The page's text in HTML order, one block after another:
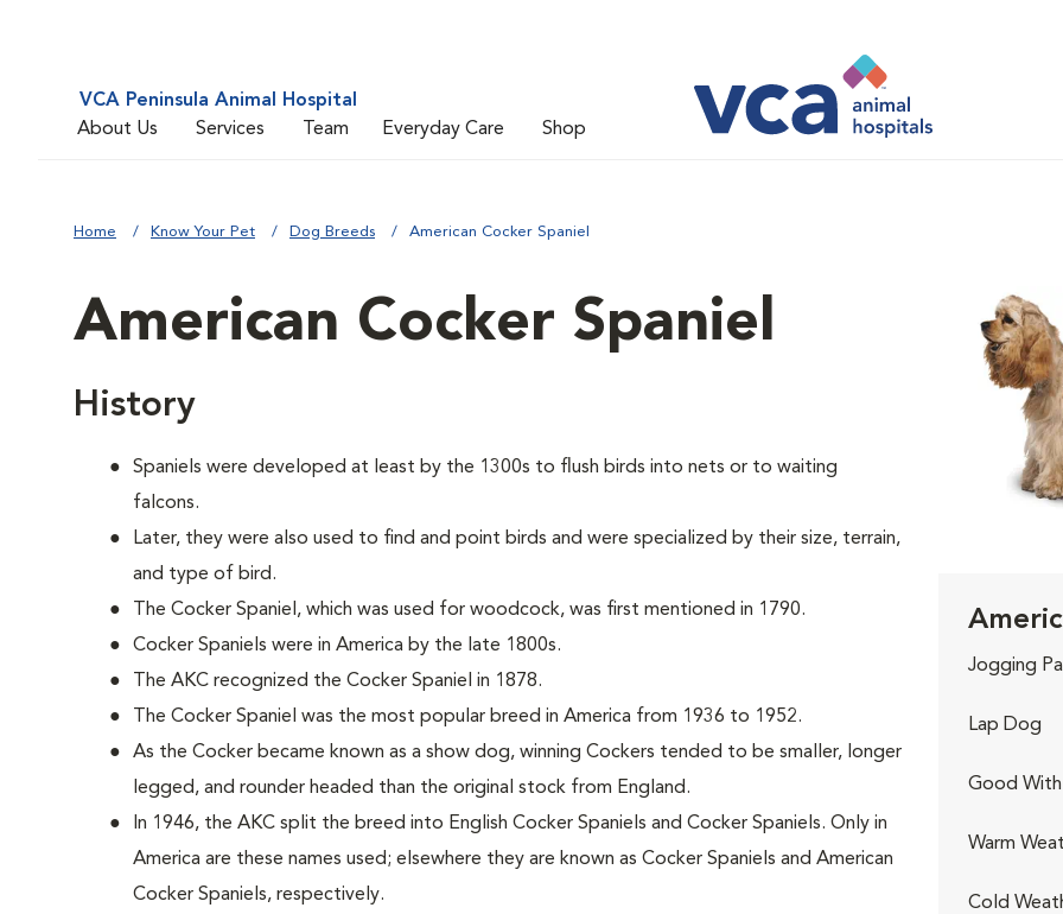
VCA Peninsula Animal Hospital
About Us
Services Team Everyday Care Shop
Home Know Your Pet Dog Breeds American Cocker Spaniel
American Cocker Spaniel
History
Spaniels were developed at least by the 1300s to flush birds into nets or to waiting
falcons.
Later, they were also used to find and point birds and were specialized by their size, terrain,
and type of bird.
The Cocker Spaniel, which was used for woodcock, was first mentioned in 1790.
Cocker Spaniels were in America by the late 1800s.
The AKC recognized the Cocker Spaniel in 1878.
The Cocker Spaniel was the most popular breed in America from 1936 to 1952.
As the Cocker became known as a show dog, winning Cockers tended to be smaller, longer
legged, and rounder headed than the original stock from England.
In 1946, the AKC split the breed into English Cocker Spaniels and Cocker Spaniels. Only in
America are these names used; elsewhere they are known as Cocker Spaniels and American
Cocker Spaniels, respectively.
Jogging
Lap Dog
Good With
Warm
Cold